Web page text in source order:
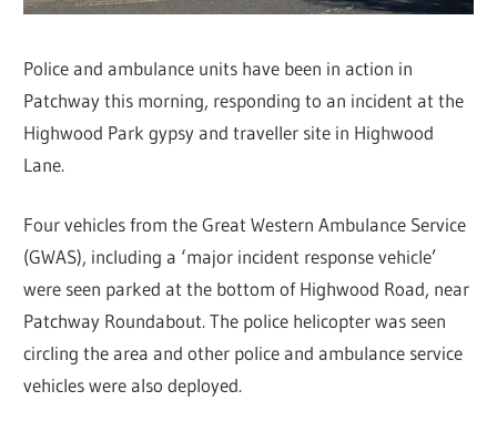
Police and ambulance units have been in action in
Patchway this morning, responding to an incident at the
Highwood Park gypsy and traveller site in Highwood
Lane.
Four vehicles from the Great Western Ambulance Service
(GWAS), including a ‘major incident response vehicle’
were seen parked at the bottom of Highwood Road, near
Patchway Roundabout. The police helicopter was seen
circling the area and other police and ambulance service
vehicles were also deployed.